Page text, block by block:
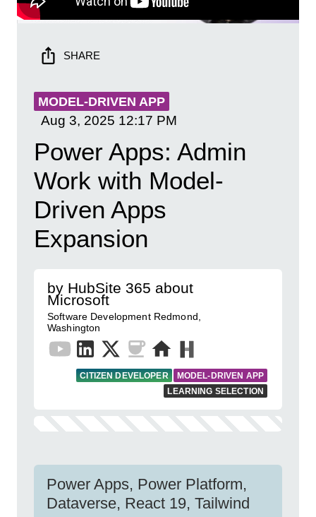
SHARE
MODEL-DRIVEN APP
Aug 3, 2025 12:17 PM
Power Apps: Admin
Work with Model-
Driven Apps
Expansion
by HubSite 365 about
Microsoft
Software Development Redmond,
Washington
CITIZEN DEVELOPER
MODEL-DRIVEN APP
LEARNING SELECTION
Power Apps, Power Platform,
Dataverse, React 19, Tailwind